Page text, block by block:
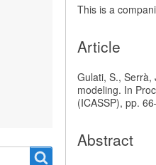
This is a
Article
Gulati, S., Serrà,
modeling. In
(ICASSP), pp.
Abstract